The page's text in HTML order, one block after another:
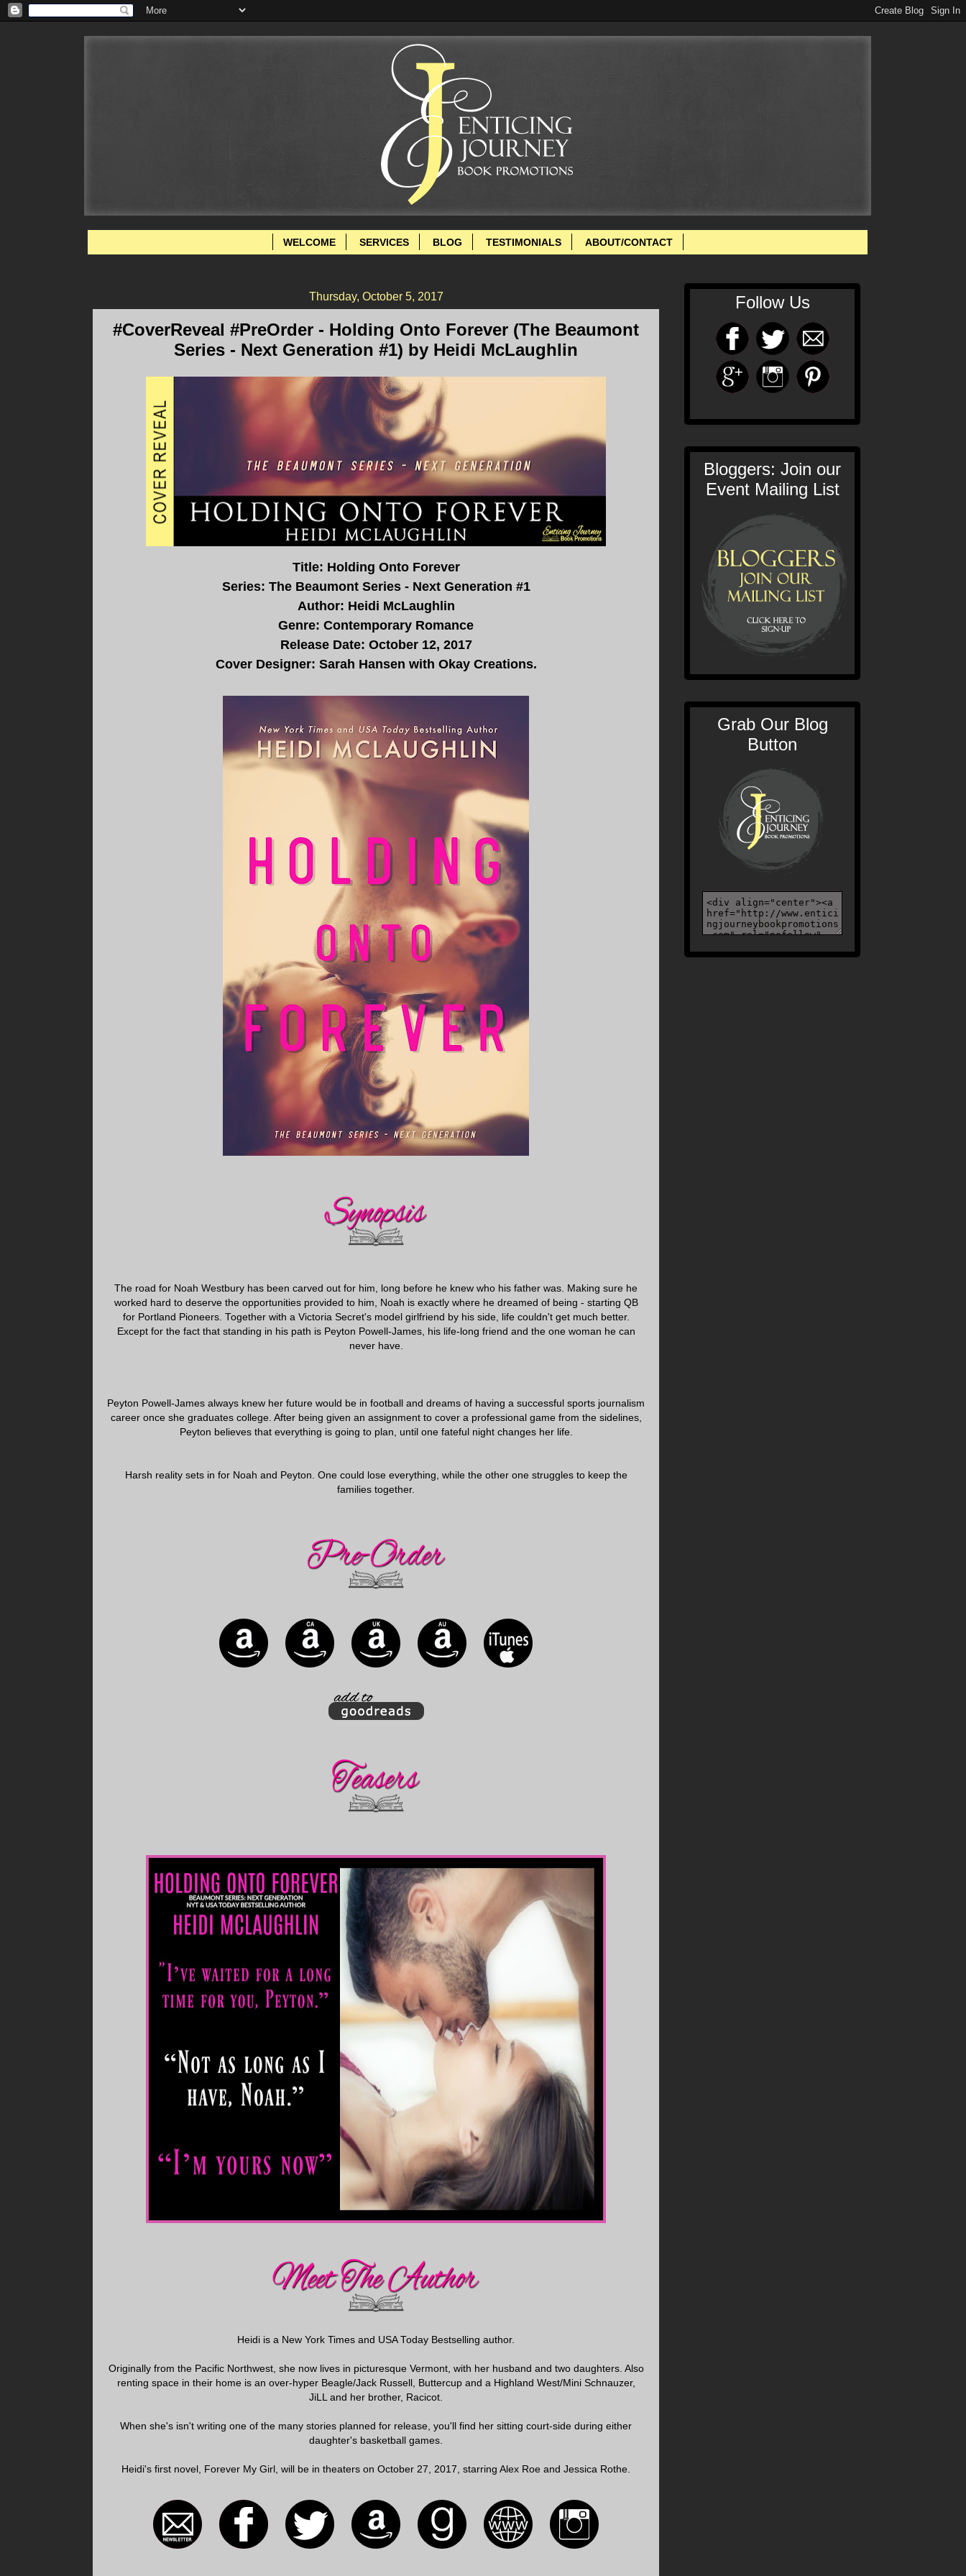
WELCOME SERVICES BLOG TESTIMONIALS ABOUT/CONTACT
Thursday, October 5, 2017
#CoverReveal #PreOrder - Holding Onto Forever (The Beaumont
Series - Next Generation #1) by Heidi McLaughlin
Title: Holding Onto Forever
Series: The Beaumont Series - Next Generation #1
Author: Heidi McLaughlin
Genre: Contemporary Romance
Release Date: October 12, 2017
Cover Designer: Sarah Hansen with Okay Creations.
The road for Noah Westbury has been carved out for him, long before he knew who his father was. Making sure he
worked hard to deserve the opportunities provided to him, Noah is exactly where he dreamed of being - starting QB
for Portland Pioneers. Together with a Victoria Secret's model girlfriend by his side, life couldn't get much better.
Except for the fact that standing in his path is Peyton Powell-James, his life-long friend and the one woman he can
never have.
Peyton Powell-James always knew her future would be in football and dreams of having a successful sports journalism
career once she graduates college. After being given an assignment to cover a professional game from the sidelines,
Peyton believes that everything is going to plan, until one fateful night changes her life.
Harsh reality sets in for Noah and Peyton. One could lose everything, while the other one struggles to keep the
families together.
Heidi is a New York Times and USA Today Bestselling author.
Originally from the Pacific Northwest, she now lives in picturesque Vermont, with her husband and two daughters. Also
renting space in their home is an over-hyper Beagle/Jack Russell, Buttercup and a Highland West/Mini Schnauzer,
JiLL and her brother, Racicot.
When she's isn't writing one of the many stories planned for release, you'll find her sitting court-side during either
daughter's basketball games.
Heidi's first novel, Forever My Girl, will be in theaters on October 27, 2017, starring Alex Roe and Jessica Rothe.
Follow Us
Bloggers: Join our
Event Mailing List
Grab Our Blog
Button